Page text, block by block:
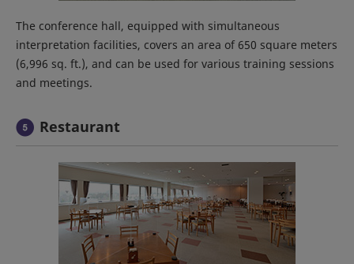
The conference hall, equipped with simultaneous
interpretation facilities, covers an area of 650 square meters
(6,996 sq. ft.), and can be used for various training sessions
and meetings.
Restaurant